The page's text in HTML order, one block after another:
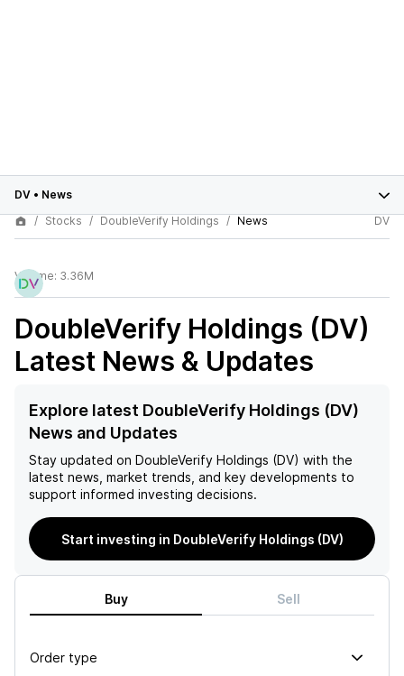
DV • News
Stocks
DoubleVerify Holdings News DV
Volume: 3.36M
DoubleVerify Holdings (DV)
Latest News & Updates
Explore latest DoubleVerify Holdings (DV)
News and Updates
Stay updated on DoubleVerify Holdings (DV) with the
latest news, market trends, and key developments to
support informed investing decisions.
Start investing in DoubleVerify Holdings (DV)
Buy Sell
Order type